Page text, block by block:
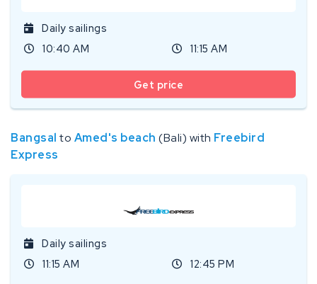
Daily sailings
10:40 AM
11:15 AM
Get price
Bangsal to Amed's beach (Bali) with Freebird
Express
Daily sailings
11:15 AM
12:45 PM